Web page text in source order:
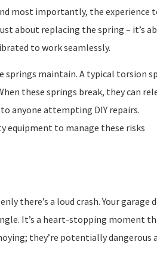
most importantly, the experience
about replacing the spring – it’s
to work seamlessly.
springs maintain. A typical torsion
these springs break, they can
anyone attempting DIY repairs.
equipment to manage these risks
there’s a loud crash. Your garage
It’s a heart-stopping moment
they’re potentially dangerous